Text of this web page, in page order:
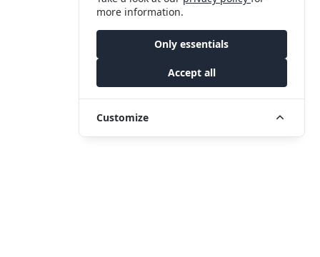
more information.
Only essentials
Accept all
Customize